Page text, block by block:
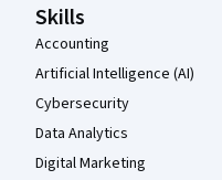
Skills
Accounting
Artificial Intelligence (AI)
Cybersecurity
Data Analytics
Digital Marketing